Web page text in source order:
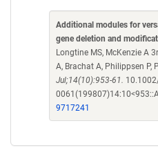
Additional modules for
gene deletion and
Longtine MS, McKenzie A
A, Brachat A, Philippsen P,
Jul;14(10):953-61.
9717241